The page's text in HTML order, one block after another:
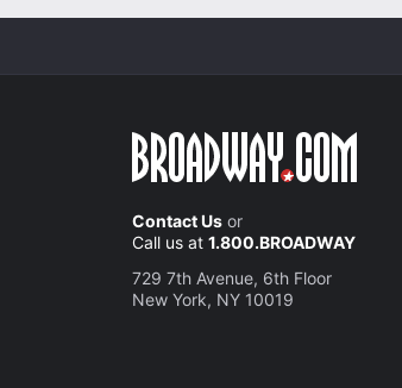
Contact Us or
Call us at 1.800.BROADWAY
729 7th Avenue, 6th Floor
New York, NY 10019